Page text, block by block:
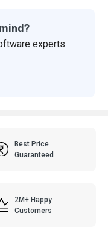
experts
Best Price
Guaranteed
2M+ Happy
Customers